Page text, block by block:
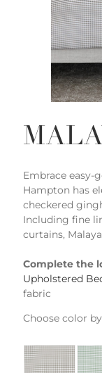
Embrace easy-
Hampton has
checkered
Including fine
curtains,
Complete the
Upholstered
fabric
Choose color